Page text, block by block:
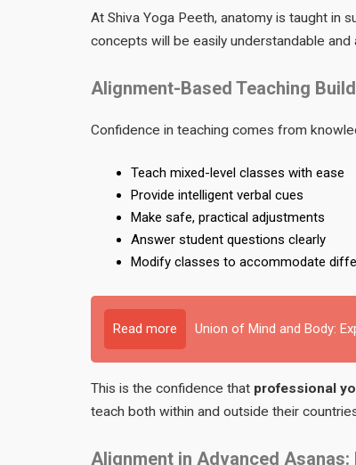
At Shiva Yoga Peeth, anatomy is taught in
concepts will be easily understandable and
Alignment-Based Teaching
Confidence in teaching comes from
Teach mixed-level classes with ease
Provide intelligent verbal cues
Make safe, practical adjustments
Answer student questions clearly
Modify classes to accommodate
Read more Union of Mind and Body:
This is the confidence that professional
teach both within and outside their
Alignment in Advanced